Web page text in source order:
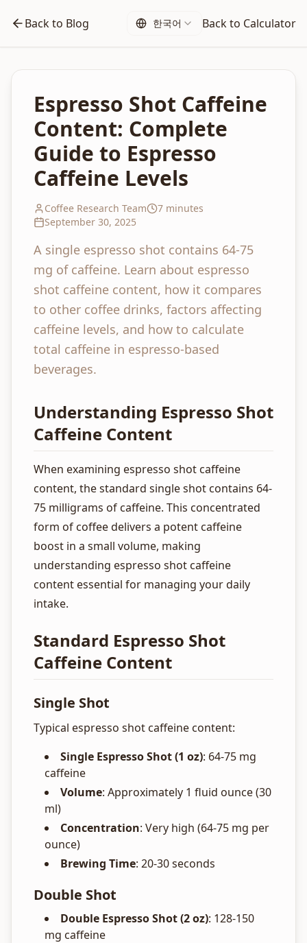
Back to Blog 한국어 Back to Calculator
Espresso Shot Caffeine
Content: Complete
Guide to Espresso
Caffeine Levels
Coffee Research Team
7 minutes
September 30, 2025
A single espresso shot contains 64-75
mg of caffeine. Learn about espresso
shot caffeine content, how it compares
to other coffee drinks, factors affecting
caffeine levels, and how to calculate
total caffeine in espresso-based
beverages.
Understanding Espresso Shot
Caffeine Content
When examining espresso shot caffeine
content, the standard single shot contains 64-
75 milligrams of caffeine. This concentrated
form of coffee delivers a potent caffeine
boost in a small volume, making
understanding espresso shot caffeine
content essential for managing your daily
intake.
Standard Espresso Shot
Caffeine Content
Single Shot
Typical espresso shot caffeine content:
Single Espresso Shot (1 oz): 64-75 mg
caffeine
Volume: Approximately 1 fluid ounce (30
ml)
Concentration: Very high (64-75 mg per
ounce)
Brewing Time: 20-30 seconds
Double Shot
Double Espresso Shot (2 oz): 128-150
mg caffeine